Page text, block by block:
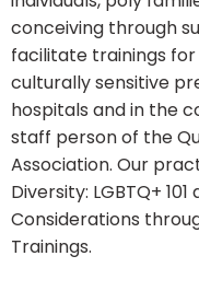
conceiving through
facilitate trainings
culturally sensitive
hospitals and in the
staff person of the
Association. Our
Diversity: LGBTQ+
Considerations
Trainings.